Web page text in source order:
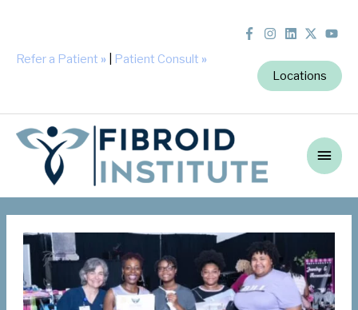
Refer a Patient » Patient Consult »
Locations
Main